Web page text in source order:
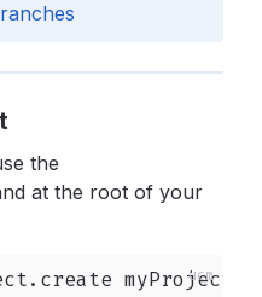
the
at the root of your
myProject